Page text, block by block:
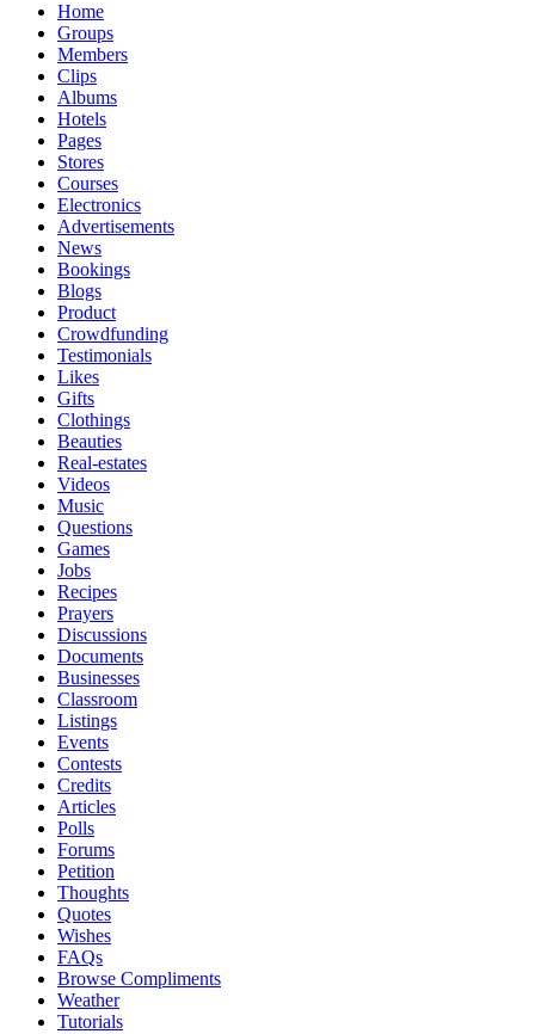
Home
Groups
Members
Clips
Albums
Hotels
Pages
Stores
Courses
Electronics
Advertisements
News
Bookings
Blogs
Product
Crowdfunding
Testimonials
Likes
Gifts
Clothings
Beauties
Real-estates
Videos
Music
Questions
Games
Jobs
Recipes
Prayers
Discussions
Documents
Businesses
Classroom
Listings
Events
Contests
Credits
Articles
Polls
Forums
Petition
Thoughts
Quotes
Wishes
FAQs
Browse Compliments
Weather
Tutorials